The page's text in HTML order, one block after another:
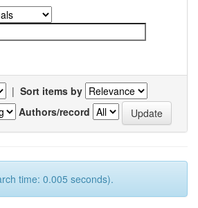
| Sort items by
Authors/record
time: 0.005 seconds).